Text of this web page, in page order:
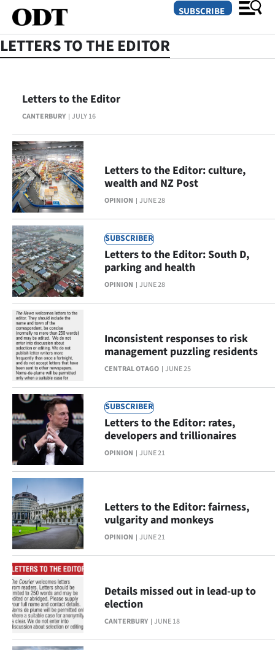
SECTIONS
Dunedin
Otago
Canterbury
Rural
Life
Business
Lifestyle
Sport
Southland
West
Coast
National
World
Opinion
100
Years
Ago
Advertising
Features
SUBSCRIBE
LETTERS TO THE EDITOR
CANTERBURY JULY 16
Letters to the Editor
OPINION JUNE 28
Letters to the Editor: culture,
wealth and NZ Post
SUBSCRIBER
OPINION JUNE 28
Letters to the Editor: South D,
parking and health
CENTRAL OTAGO JUNE 25
Inconsistent responses to risk
management puzzling residents
SUBSCRIBER
OPINION JUNE 21
Letters to the Editor: rates,
developers and trillionaires
OPINION JUNE 21
Letters to the Editor: fairness,
vulgarity and monkeys
CANTERBURY JUNE 18
Details missed out in lead-up to
election